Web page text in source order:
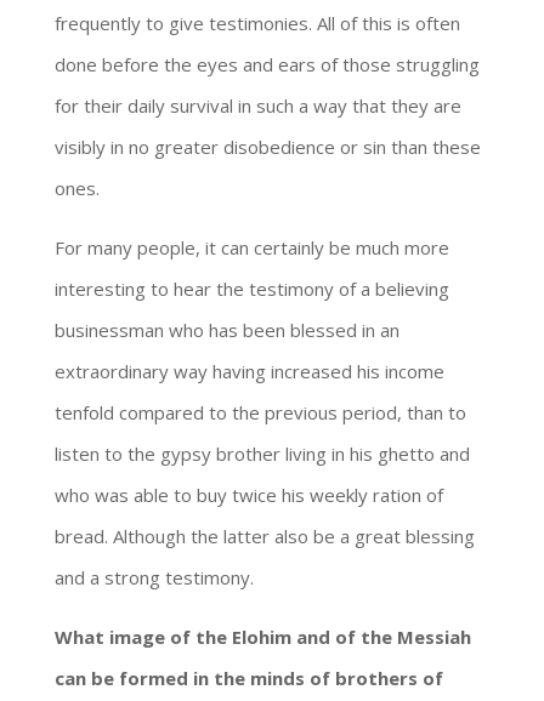
frequently to give testimonies. All of this is often
done before the eyes and ears of those struggling
for their daily survival in such a way that they are
visibly in no greater disobedience or sin than these
ones.
For many people, it can certainly be much more
interesting to hear the testimony of a believing
businessman who has been blessed in an
extraordinary way having increased his income
tenfold compared to the previous period, than to
listen to the gypsy brother living in his ghetto and
who was able to buy twice his weekly ration of
bread. Although the latter also be a great blessing
and a strong testimony.
What image of the Elohim and of the Messiah
can be formed in the minds of brothers of